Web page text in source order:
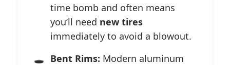
time bomb and often means
you’ll need new tires
immediately to avoid a blowout.
Bent Rims: Modern aluminum